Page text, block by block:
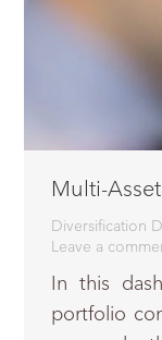
Multi-
Diversification
Leave a
In this
portfolio